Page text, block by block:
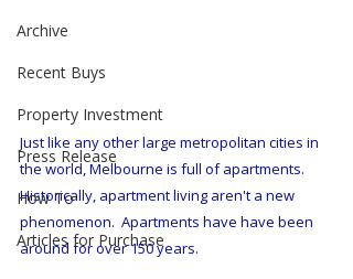
Archive
Recent Buys
Property Investment
Press Release
How To
Articles for Purchase
Just like any other large metropolitan cities in
the world, Melbourne is full of apartments.
Historically, apartment living aren't a new
phenomenon.  Apartments have have been
around for over 150 years.